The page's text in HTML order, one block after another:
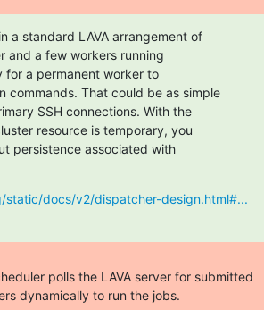
a standard LAVA arrangement of
and a few workers running
for a permanent worker to
commands. That could be as simple
SSH connections. With the
resource is temporary, you
persistence associated with
docs/v2/dispatcher-design.html#...
polls the LAVA server for submitted
dynamically to run the jobs.